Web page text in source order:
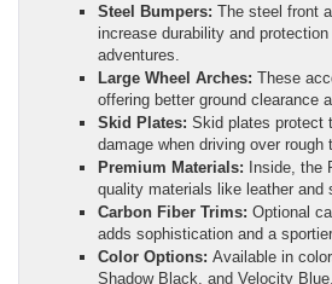
Steel Bumpers: The steel front
increase durability and protection
adventures.
Large Wheel Arches: These
offering better ground clearance
Skid Plates: Skid plates protect
damage when driving over rough
Premium Materials: Inside, the
quality materials like leather and
Carbon Fiber Trims: Optional
adds sophistication and a
Color Options: Available in
Shadow Black, and Velocity Blue.